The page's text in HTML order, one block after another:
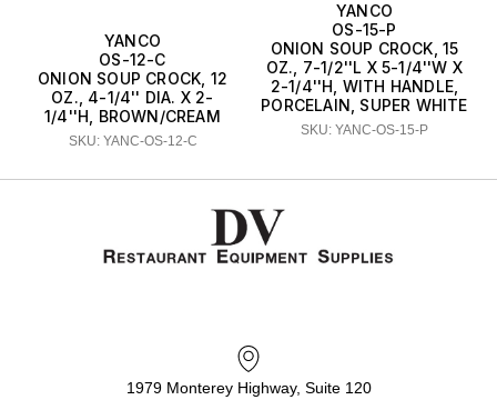
YANCO
OS-12-C
ONION SOUP CROCK, 12
OZ., 4-1/4'' DIA. X 2-
1/4''H, BROWN/CREAM
SKU: YANC-OS-12-C
YANCO
OS-15-P
ONION SOUP CROCK, 15
OZ., 7-1/2''L X 5-1/4''W X
2-1/4''H, WITH HANDLE,
PORCELAIN, SUPER WHITE
SKU: YANC-OS-15-P
1979 Monterey Highway, Suite 120